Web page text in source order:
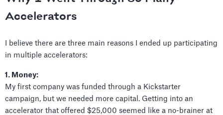
Accelerators
I believe there are three main reasons I ended up participating
in multiple accelerators:
1. Money:
My first company was funded through a Kickstarter
campaign, but we needed more capital. Getting into an
accelerator that offered $25,000 seemed like a no-brainer at